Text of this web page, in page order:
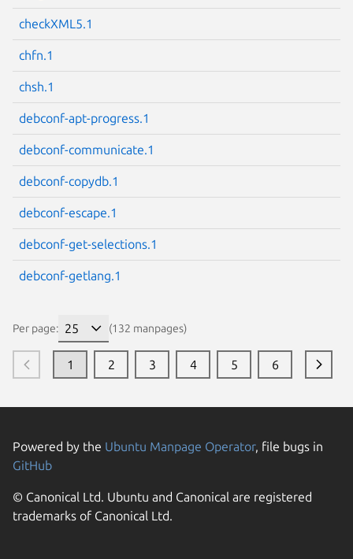
checkXML5.1
chfn.1
chsh.1
debconf-apt-progress.1
debconf-communicate.1
debconf-copydb.1
debconf-escape.1
debconf-get-selections.1
debconf-getlang.1
Per page: (132 manpages)
1 2 3 4 5 6
Powered by the Ubuntu Manpage Operator, file bugs in
GitHub
© Canonical Ltd. Ubuntu and Canonical are registered
trademarks of Canonical Ltd.